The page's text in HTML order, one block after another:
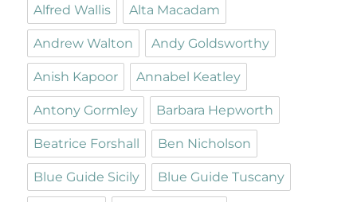
Alfred Wallis Alta Macadam
Andrew Walton Andy Goldsworthy
Anish Kapoor Annabel Keatley
Antony Gormley Barbara Hepworth
Beatrice Forshall Ben Nicholson
Blue Guide Sicily Blue Guide Tuscany